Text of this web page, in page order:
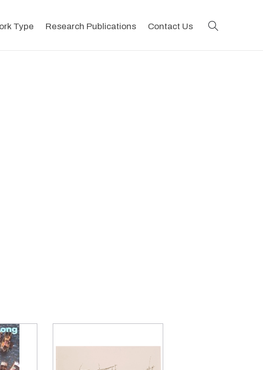
Type Research Publications Contact Us